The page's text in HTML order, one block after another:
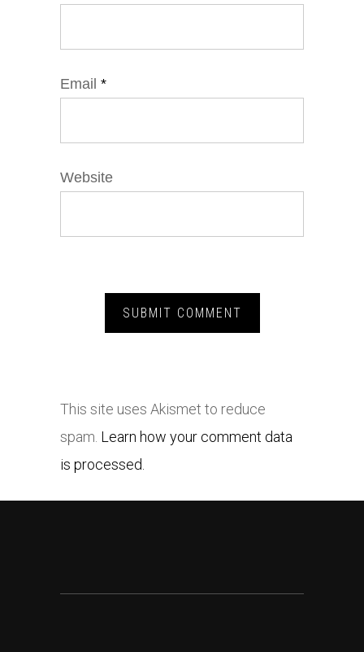
Email *
Website
This site uses Akismet to reduce
spam. Learn how your comment data
is processed.